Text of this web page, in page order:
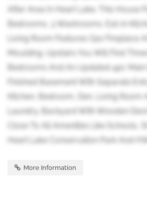
After Area In Heart Lake. This House
Bedrooms, 3 Washrooms. Eat-in
Living Room Features Gas Fireplace
Moulding. Upstairs You Will Find
Bedrooms And An Updated 4pc Main
Finished Basement With Separate
Kitchen, Bedroom, Den, Living Room
Laundry. Backyard With Wooden
Close To All Amenities Like Schools,
Heart Lake Conservation Park And
More Information